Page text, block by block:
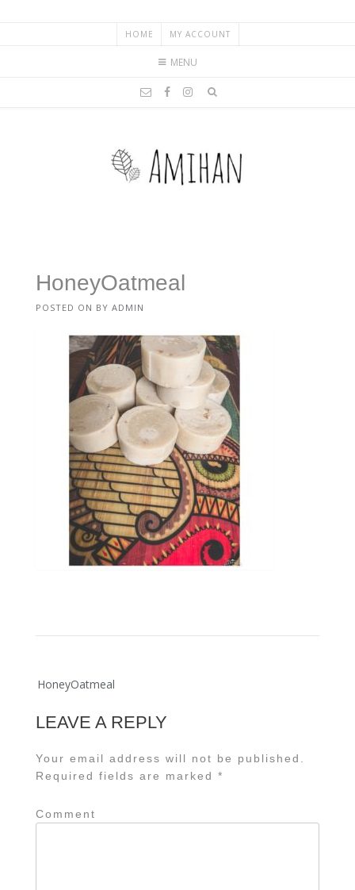
HOME MY ACCOUNT
MENU
HoneyOatmeal
POSTED ON BY ADMIN
Post
HoneyOatmeal
LEAVE A REPLY
Your email address will not be published.
Required fields are marked *
Comment